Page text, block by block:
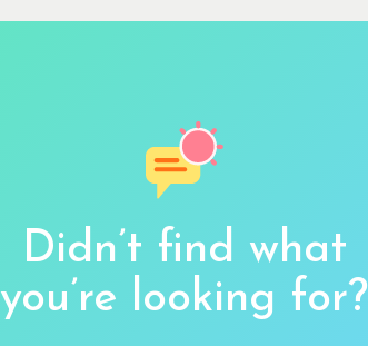
Didn’t find what
you’re looking for?